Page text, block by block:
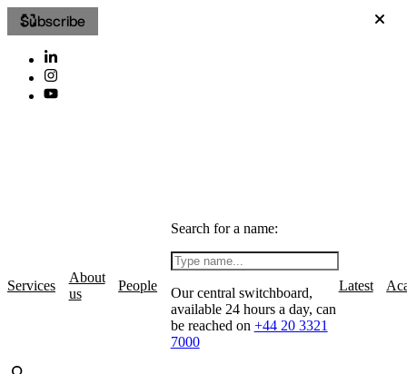
Subscribe
Services
About
us
People
Search for a name:
Our central switchboard,
available 24 hours a day, can
be reached on +44 20 3321
7000
Latest